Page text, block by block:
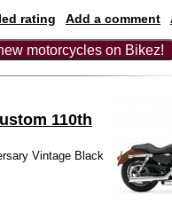
rating Add a comment
motorcycles on Bikez!
110th
Vintage Black